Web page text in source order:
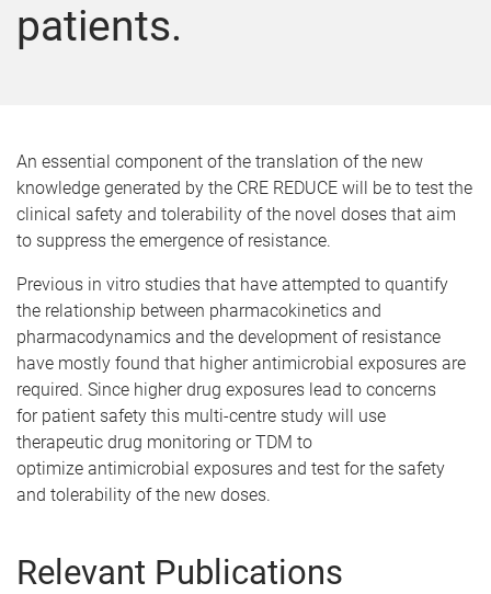
patients.
An essential component of the translation of the new
knowledge generated by the CRE REDUCE will be to test the
clinical safety and tolerability of the novel doses that aim
to suppress the emergence of resistance.
Previous in vitro studies that have attempted to quantify
the relationship between pharmacokinetics and
pharmacodynamics and the development of resistance
have mostly found that higher antimicrobial exposures are
required. Since higher drug exposures lead to concerns
for patient safety this multi-centre study will use
therapeutic drug monitoring or TDM to
optimize antimicrobial exposures and test for the safety
and tolerability of the new doses.
Relevant Publications